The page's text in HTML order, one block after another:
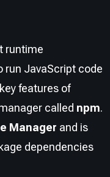
runtime
run JavaScript code
features of
called npm.
Manager and is
dependencies